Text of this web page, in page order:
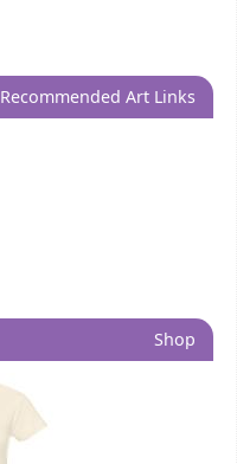
Recommended Art Links
Shop